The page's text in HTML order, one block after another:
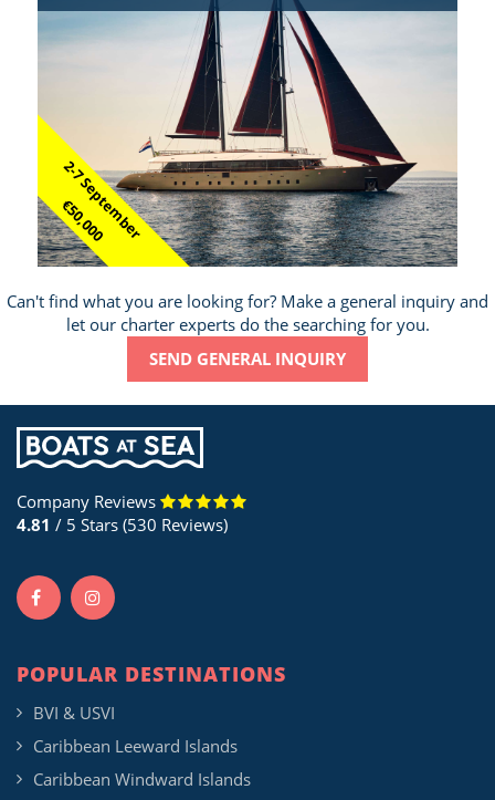
2-7 September
€50,000
Can't find what you are looking for? Make a general inquiry and
let our charter experts do the searching for you.
SEND GENERAL INQUIRY
Company Reviews
4.81 / 5 Stars (530 Reviews)
POPULAR DESTINATIONS
BVI & USVI
Caribbean Leeward Islands
Caribbean Windward Islands